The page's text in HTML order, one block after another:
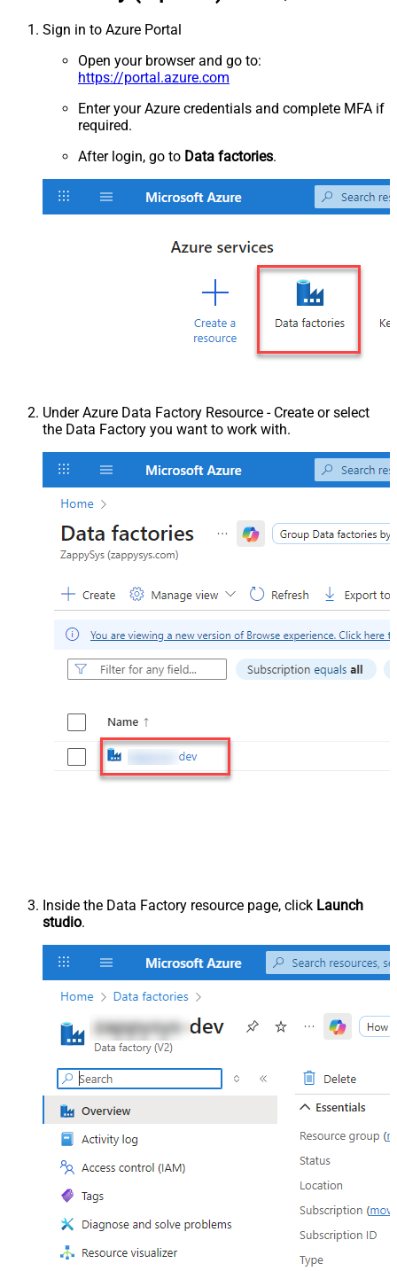
Sign in to Azure Portal
Open your browser and go to:
https://portal.azure.com
Enter your Azure credentials and complete MFA if
required.
After login, go to Data factories.
Under Azure Data Factory Resource - Create or select
the Data Factory you want to work with.
Inside the Data Factory resource page, click Launch
studio.